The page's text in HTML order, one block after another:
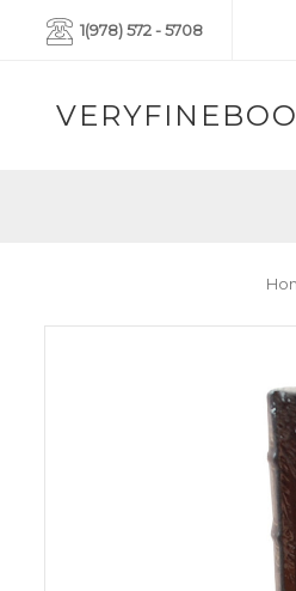
1(978) 572 - 5708